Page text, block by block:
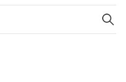
Search
for: